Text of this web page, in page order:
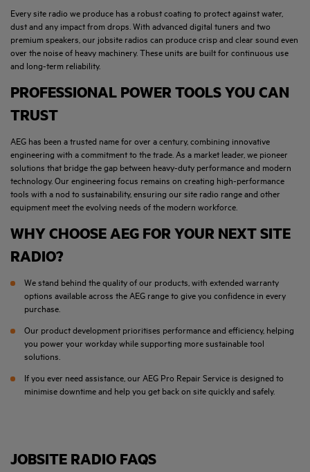
Every site radio we produce has a robust coating to protect against water,
dust and any impact from drops. With advanced digital tuners and two
premium speakers, our jobsite radios can produce crisp and clear sound even
over the noise of heavy machinery. These units are built for continuous use
and long-term reliability.
PROFESSIONAL POWER TOOLS YOU CAN
TRUST
AEG has been a trusted name for over a century, combining innovative
engineering with a commitment to the trade. As a market leader, we pioneer
solutions that bridge the gap between heavy-duty performance and modern
technology. Our engineering focus remains on creating high-performance
tools with a nod to sustainability, ensuring our site radio range and other
equipment meet the evolving needs of the modern workforce.
WHY CHOOSE AEG FOR YOUR NEXT SITE
RADIO?
We stand behind the quality of our products, with extended warranty
options available across the AEG range to give you confidence in every
purchase.
Our product development prioritises performance and efficiency, helping
you power your workday while supporting more sustainable tool
solutions.
If you ever need assistance, our AEG Pro Repair Service is designed to
minimise downtime and help you get back on site quickly and safely.
JOBSITE RADIO FAQS